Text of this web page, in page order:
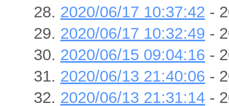
2020/06/17 10:37:42 -
2020/06/17 10:32:49 -
2020/06/15 09:04:16 -
2020/06/13 21:40:06 -
2020/06/13 21:31:14 -